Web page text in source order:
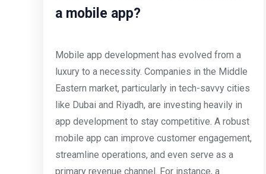
a mobile app?
Mobile app development has evolved from a
luxury to a necessity. Companies in the Middle
Eastern market, particularly in tech-savvy cities
like Dubai and Riyadh, are investing heavily in
app development to stay competitive. A robust
mobile app can improve customer engagement,
streamline operations, and even serve as a
primary revenue channel. For instance, a